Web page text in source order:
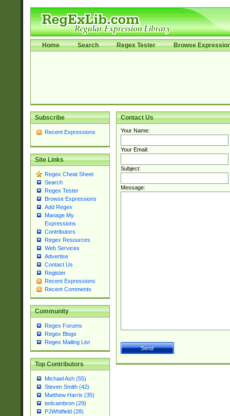
Home Search Regex Tester Browse
Subscribe
Recent Expressions
Site Links
Regex Cheat Sheet
Search
Regex Tester
Browse Expressions
Add Regex
Manage My
Expressions
Contributors
Regex Resources
Web Services
Advertise
Contact Us
Register
Recent Expressions
Recent Comments
Community
Regex Forums
Regex Blogs
Regex Mailing List
Top Contributors
Michael Ash (55)
Steven Smith (42)
Matthew Harris (35)
tedcambron (29)
PJWhitfield (28)
Contact Us
Your Name:
Your Email:
Subject:
Message: